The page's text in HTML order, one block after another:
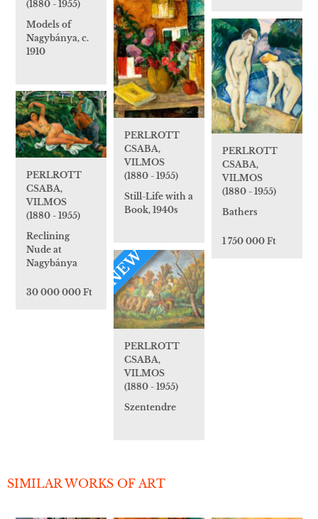
(1880 - 1955)
Models of
Nagybánya, c.
1910
PERLROTT
CSABA,
VILMOS
(1880 - 1955)
Still-Life with a
Book, 1940s
PERLROTT
CSABA,
VILMOS
(1880 - 1955)
Bathers
1 750 000 Ft
PERLROTT
CSABA,
VILMOS
(1880 - 1955)
Reclining
Nude at
Nagybánya
30 000 000 Ft
NEW
PERLROTT
CSABA,
VILMOS
(1880 - 1955)
Szentendre
SIMILAR WORKS OF ART